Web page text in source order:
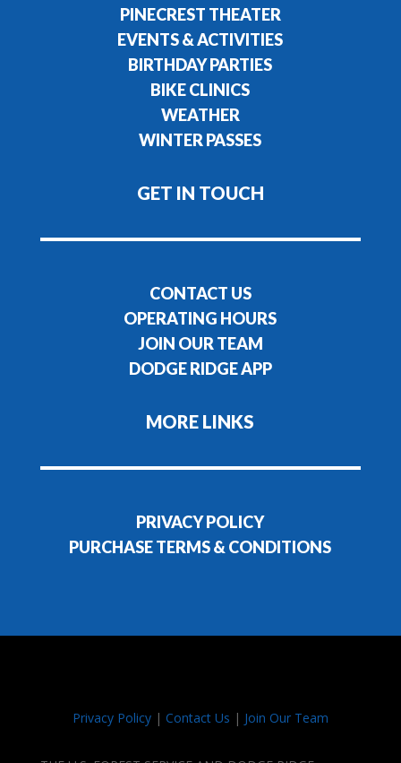
PINECREST THEATER
EVENTS & ACTIVITIES
BIRTHDAY PARTIES
BIKE CLINICS
WEATHER
WINTER PASSES
GET IN TOUCH
CONTACT US
OPERATING HOURS
JOIN OUR TEAM
DODGE RIDGE APP
MORE LINKS
PRIVACY POLICY
PURCHASE TERMS & CONDITIONS
Privacy Policy| Contact Us | Join Our Team